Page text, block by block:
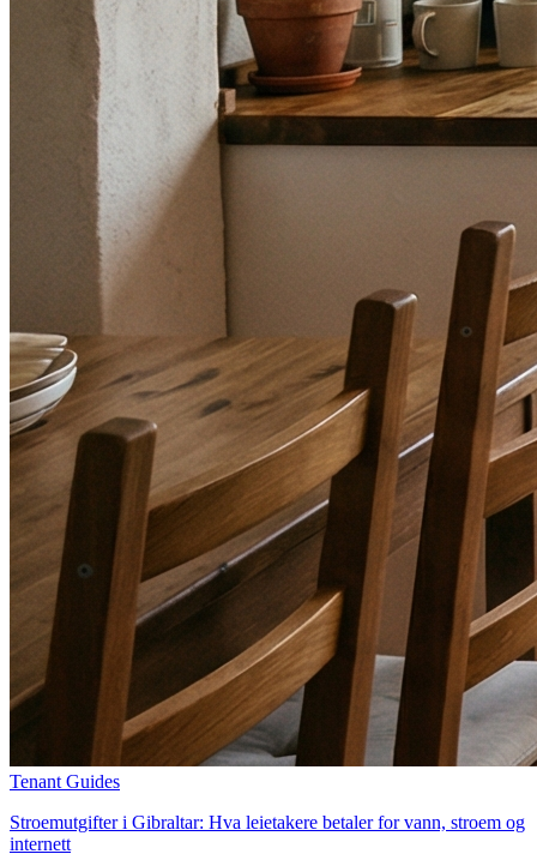
Tenant Guides
Stroemutgifter i Gibraltar: Hva leietakere betaler for vann, stroem og
internett